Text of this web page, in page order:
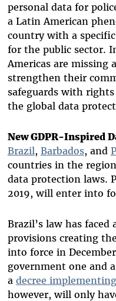
personal data for
a Latin American
country with a
for the public sector.
Americas are missing
strengthen their
safeguards with
the global data
New GDPR-Inspired
Brazil, Barbados, and
countries in the
data protection laws.
2019, will enter into
Brazil’s law has
provisions creating
into force in
government one and
a decree
however, will only